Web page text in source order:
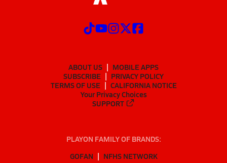
ABOUT US
MOBILE APPS
SUBSCRIBE
PRIVACY POLICY
TERMS OF USE
CALIFORNIA NOTICE
Your Privacy Choices
SUPPORT
PLAYON FAMILY OF BRANDS:
GOFAN
NFHS NETWORK